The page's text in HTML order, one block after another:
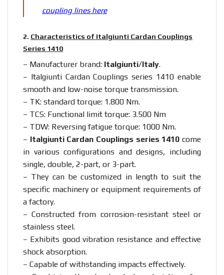
coupling lines here
2. Characteristics of Italgiunti Cardan Couplings
Series 1410
– Manufacturer brand: Italgiunti/Italy.
– Italgiunti Cardan Couplings series 1410 enable
smooth and low-noise torque transmission.
– TK: standard torque: 1.800 Nm.
– TCS: Functional limit torque: 3.500 Nm
– TDW: Reversing fatigue torque: 1000 Nm.
– Italgiunti Cardan Couplings series 1410 come
in various configurations and designs, including
single, double, 2-part, or 3-part.
– They can be customized in length to suit the
specific machinery or equipment requirements of
a factory.
– Constructed from corrosion-resistant steel or
stainless steel.
– Exhibits good vibration resistance and effective
shock absorption.
– Capable of withstanding impacts effectively.